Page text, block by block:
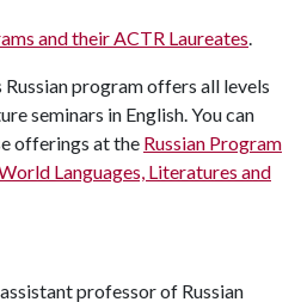
and their ACTR Laureates.
program offers all levels
seminars in English. You can
offerings at the Russian Program
Languages, Literatures and
professor of Russian